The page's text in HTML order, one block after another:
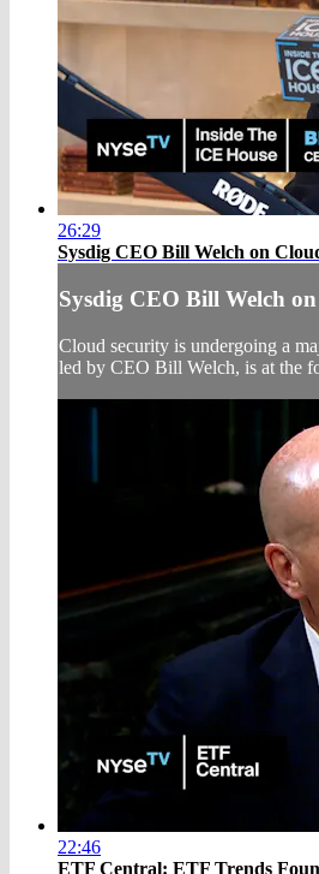
26:29
Sysdig CEO Bill Welch on
Sysdig CEO Bill Welch
Cloud security is undergoing a
led by CEO Bill Welch, is at the
22:46
ETF Central: ETF Trends